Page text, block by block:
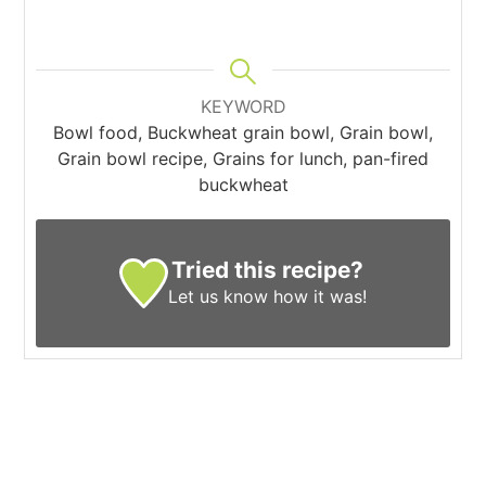
KEYWORD
Bowl food, Buckwheat grain bowl, Grain bowl,
Grain bowl recipe, Grains for lunch, pan-fired
buckwheat
Tried this recipe?
Let us know how it was!